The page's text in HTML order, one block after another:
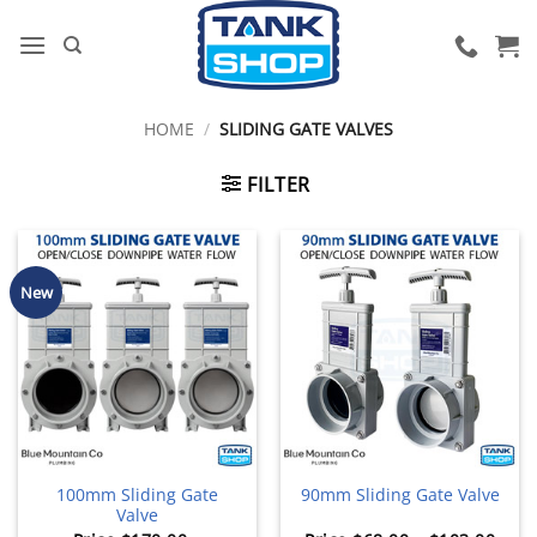
HOME / SLIDING GATE VALVES
FILTER
New
100mm Sliding Gate
Valve
90mm Sliding Gate Valve